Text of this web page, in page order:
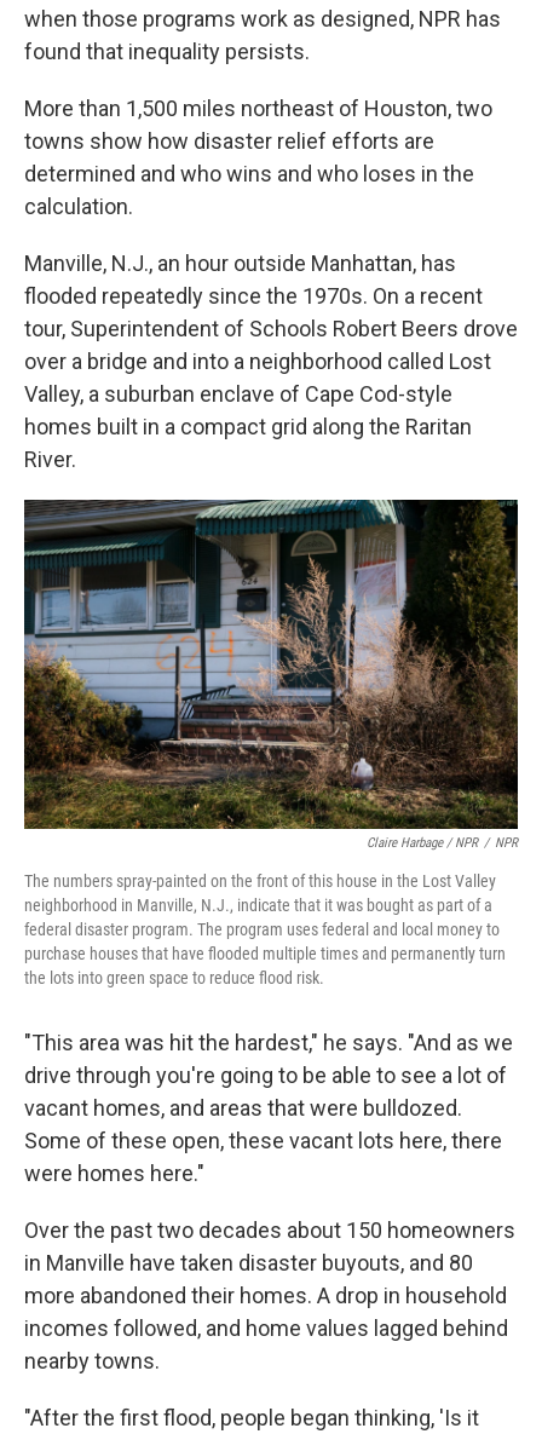
when those programs work as designed, NPR has
found that inequality persists.
More than 1,500 miles northeast of Houston, two
towns show how disaster relief efforts are
determined and who wins and who loses in the
calculation.
Manville, N.J., an hour outside Manhattan, has
flooded repeatedly since the 1970s. On a recent
tour, Superintendent of Schools Robert Beers drove
over a bridge and into a neighborhood called Lost
Valley, a suburban enclave of Cape Cod-style
homes built in a compact grid along the Raritan
River.
Claire Harbage / NPR / NPR
The numbers spray-painted on the front of this house in the Lost Valley
neighborhood in Manville, N.J., indicate that it was bought as part of a
federal disaster program. The program uses federal and local money to
purchase houses that have flooded multiple times and permanently turn
the lots into green space to reduce flood risk.
"This area was hit the hardest," he says. "And as we
drive through you're going to be able to see a lot of
vacant homes, and areas that were bulldozed.
Some of these open, these vacant lots here, there
were homes here."
Over the past two decades about 150 homeowners
in Manville have taken disaster buyouts, and 80
more abandoned their homes. A drop in household
incomes followed, and home values lagged behind
nearby towns.
"After the first flood, people began thinking, 'Is it